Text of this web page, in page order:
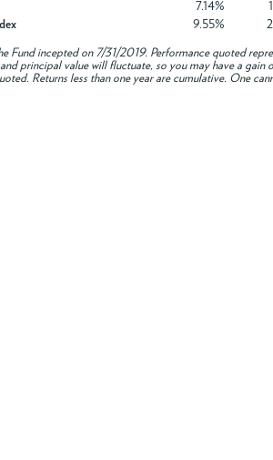
7.14%
9.55%
Fund incepted on 7/31/2019. Performance quoted
principal value will fluctuate, so you may have a gain
Returns less than one year are cumulative. One